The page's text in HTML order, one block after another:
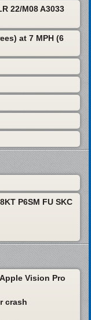
22/M08 A3033
at 7 MPH (6
P6SM FU SKC
Vision Pro
crash